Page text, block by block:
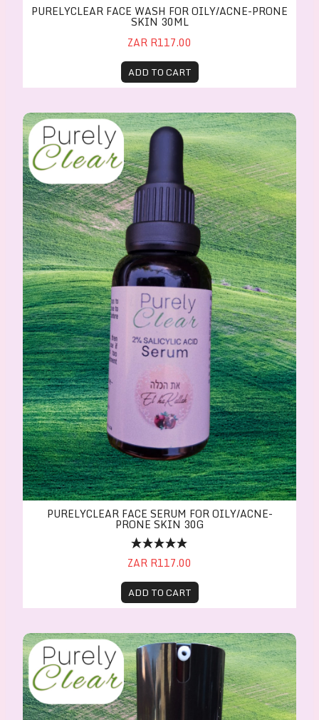
PURELYCLEAR FACE WASH FOR OILY/ACNE-PRONE
SKIN 30ML
ZAR R117.00
ADD TO CART
PurelyClear Face Serum for oily/acne-prone skin
PURELYCLEAR FACE SERUM FOR OILY/ACNE-
PRONE SKIN 30G
ZAR R117.00
ADD TO CART
PurelyClear Face Cream for oily/acne-prone skin